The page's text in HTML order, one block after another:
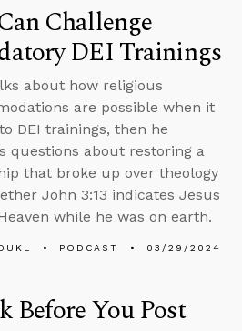
Challenge
DEI Trainings
about how religious
are possible when it
DEI trainings, then he
questions about restoring a
that broke up over theology
John 3:13 indicates Jesus
while he was on earth.
PODCAST 03/29/2024
Before You Post